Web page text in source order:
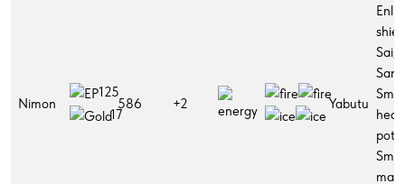
Nimon
125
17
586 +2 Yabutu
Sai,